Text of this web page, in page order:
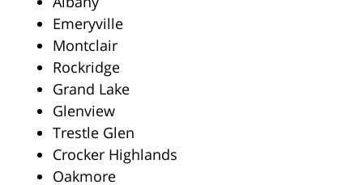
Emeryville
Montclair
Rockridge
Grand Lake
Glenview
Trestle Glen
Crocker Highlands
Oakmore